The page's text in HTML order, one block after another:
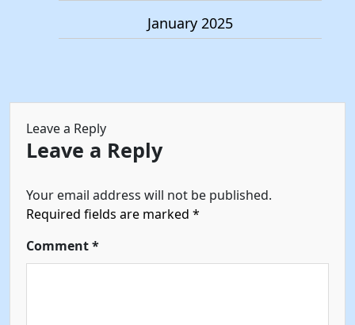
January 2025
Leave a Reply
Leave a Reply
Your email address will not be published.
Required fields are marked *
Comment*